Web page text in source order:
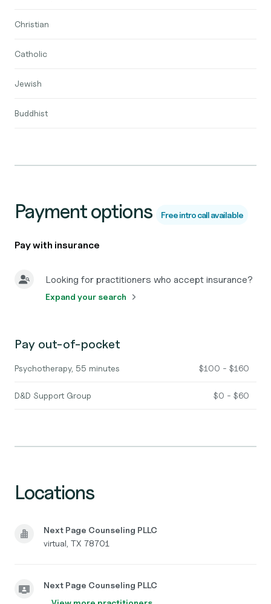
Christian
Catholic
Jewish
Buddhist
Payment options Free intro call available
Pay with insurance
Looking for practitioners who accept insurance?
Expand your search
Pay out-of-pocket
Psychotherapy, 55 minutes $100 - $160
D&D Support Group $0 - $60
Locations
Next Page Counseling PLLC
virtual, TX 78701
Next Page Counseling PLLC